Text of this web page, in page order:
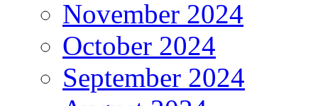
November 2024
October 2024
September 2024